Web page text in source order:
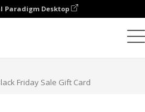
Paradigm Desktop
Friday Sale Gift Card